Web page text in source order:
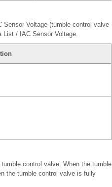
Voltage (tumble control valve
List / IAC Sensor Voltage.
control valve. When the tumble
the tumble control valve is fully